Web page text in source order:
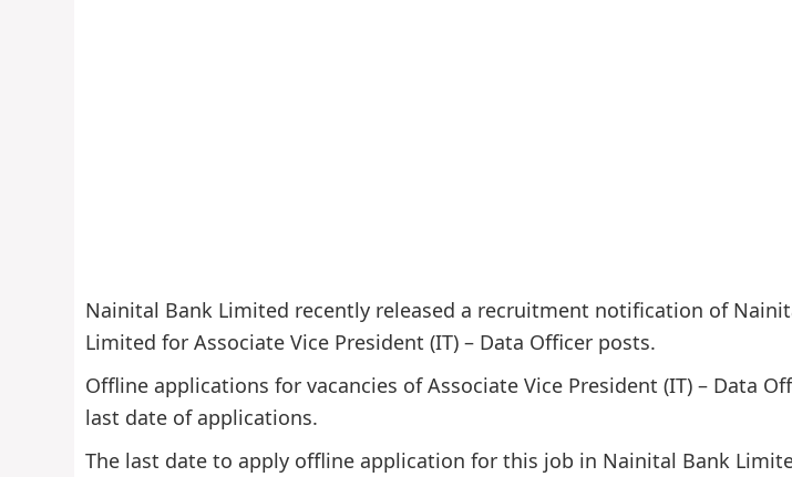
Nainital Bank Limited recently released a recruitment notification of
Limited for Associate Vice President (IT) – Data Officer posts.
Offline applications for vacancies of Associate Vice President (IT) – Data
last date of applications.
The last date to apply offline application for this job in Nainital Bank